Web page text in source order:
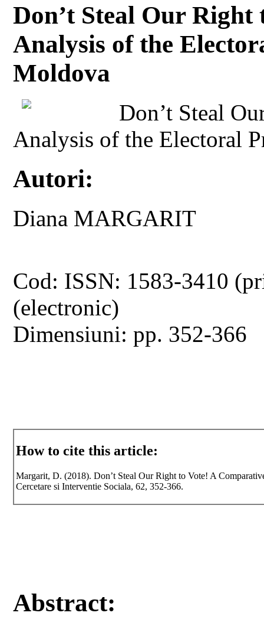
Don’t Steal Our
Analysis of the
Moldova
Don’t Steal
Analysis of the Electoral
Autori:
Diana MARGARIT
Cod: ISSN: 1583-3410
(electronic)
Dimensiuni: pp. 352-366
How to cite this article:
Margarit, D. (2018). Don’t Steal Our Right to Vote! A
Cercetare si Interventie Sociala, 62, 352-366.
Abstract: